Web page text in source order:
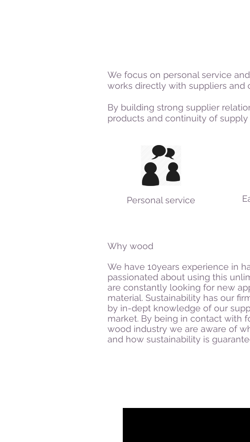
We focus on personal service
works directly with suppliers and
By building strong supplier
products and continuity of supply
Personal service
Why wood
We have 10years experience in
passionated about using this
are constantly looking for new
material. Sustainability has our
by in-dept knowledge of our
market. By being in contact with
wood industry we are aware of
and how sustainability is